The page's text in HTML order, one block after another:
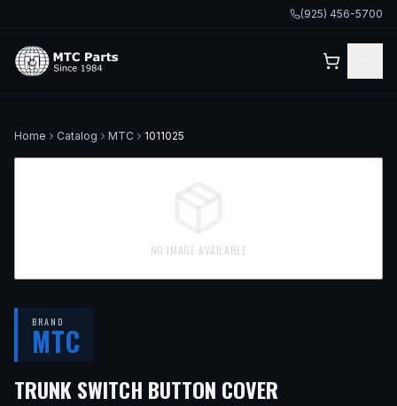
(925) 456-5700
Home Catalog MTC 1011025
NO IMAGE AVAILABLE
BRAND
MTC
TRUNK SWITCH BUTTON COVER